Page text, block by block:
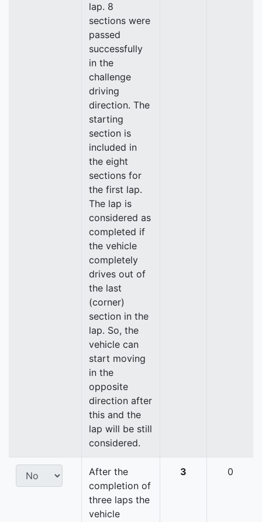
lap. 8
sections were
passed
successfully
in the
challenge
driving
direction. The
starting
section is
included in
the eight
sections for
the first lap.
The lap is
considered as
completed if
the vehicle
completely
drives out of
the last
(corner)
section in the
lap. So, the
vehicle can
start moving
in the
opposite
direction after
this and the
lap will be still
considered.
After the
completion of
three laps the
vehicle
3 0